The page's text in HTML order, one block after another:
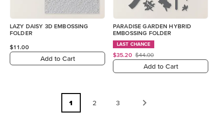
LAZY DAISY 3D EMBOSSING
FOLDER
$11.00
Add to Cart
PARADISE GARDEN HYBRID
EMBOSSING FOLDER
LAST CHANCE
$35.20 $44.00
Add to Cart
1 2 3